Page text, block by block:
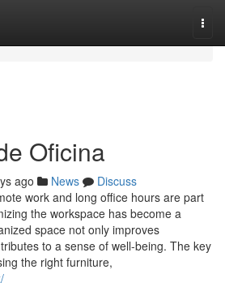
Oficina
ago News
Discuss
work and long office hours are part
the workspace has become a
space not only improves
to a sense of well-being. The key
the right furniture,